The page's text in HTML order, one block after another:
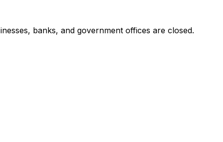
banks, and government offices are closed.